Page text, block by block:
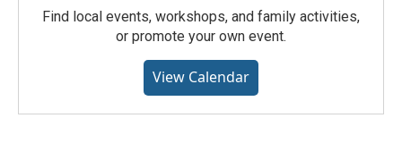
Find local events, workshops, and family activities,
or promote your own event.
View Calendar